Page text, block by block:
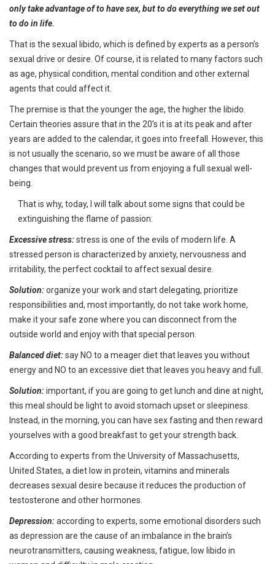
only take advantage of to have sex, but to do everything we set out
to do in life.
That is the sexual libido, which is defined by experts as a person’s
sexual drive or desire. Of course, it is related to many factors such
as age, physical condition, mental condition and other external
agents that could affect it.
The premise is that the younger the age, the higher the libido.
Certain theories assure that in the 20’s it is at its peak and after
years are added to the calendar, it goes into freefall. However, this
is not usually the scenario, so we must be aware of all those
changes that would prevent us from enjoying a full sexual well-
being.
That is why, today, I will talk about some signs that could be
extinguishing the flame of passion:
Excessive stress:stress is one of the evils of modern life. A
stressed person is characterized by anxiety, nervousness and
irritability, the perfect cocktail to affect sexual desire.
Solution:organize your work and start delegating, prioritize
responsibilities and, most importantly, do not take work home,
make it your safe zone where you can disconnect from the
outside world and enjoy with that special person.
Balanced diet:say NO to a meager diet that leaves you without
energy and NO to an excessive diet that leaves you heavy and full.
Solution:important, if you are going to get lunch and dine at night,
this meal should be light to avoid stomach upset or sleepiness.
Instead, in the morning, you can have sex fasting and then reward
yourselves with a good breakfast to get your strength back.
According to experts from the University of Massachusetts,
United States, a diet low in protein, vitamins and minerals
decreases sexual desire because it reduces the production of
testosterone and other hormones.
Depression:according to experts, some emotional disorders such
as depression are the cause of an imbalance in the brain’s
neurotransmitters, causing weakness, fatigue, low libido in